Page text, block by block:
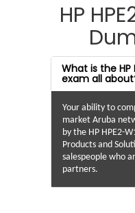
HP
What is the HP
exam all
Your ability to
market Aruba
by the HP HPE2-
Products and
salespeople who
partners.